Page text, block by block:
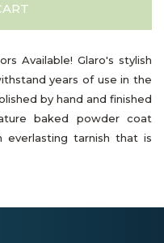
Available! Glaro's stylish
years of use in the
by hand and finished
baked powder coat
everlasting tarnish that is